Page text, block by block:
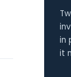
in
it